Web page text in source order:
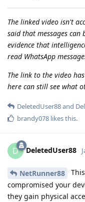
The linked video isn't
said that messages
evidence that
read WhatsApp
The link to the video
here can still see what
DeletedUser88and
brandy078 likes this.
D DeletedUser88
NetRunner88
compromised your
they gain physical